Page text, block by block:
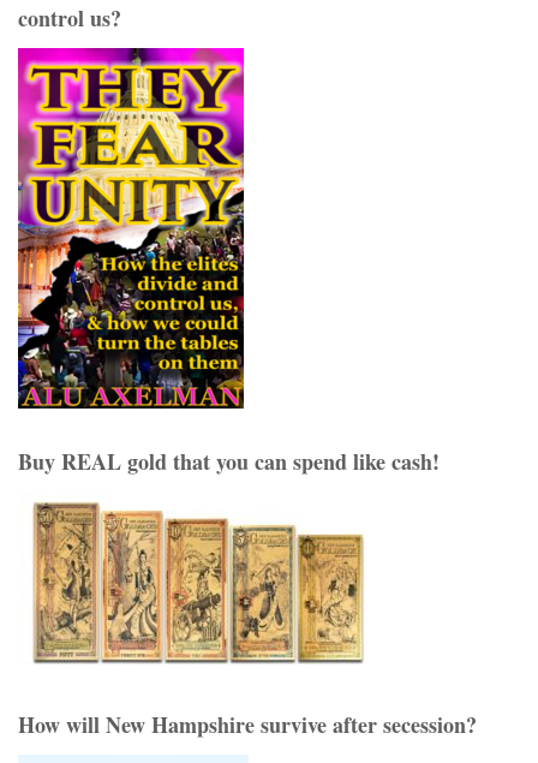
control us?
Buy REAL gold that you can spend like cash!
How will New Hampshire survive after secession?